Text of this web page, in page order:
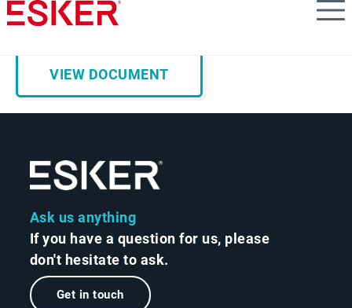
Skip
to
content
AP Trends & Predictions for 2026
VIEW DOCUMENT
Ask us anything
If you have a question for us, please
don't hesitate to ask.
Get in touch